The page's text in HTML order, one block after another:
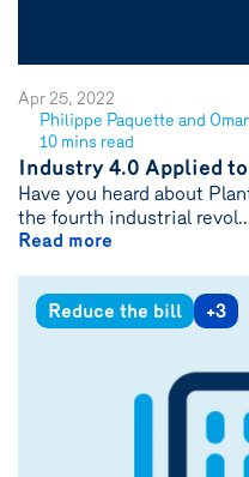
Apr 25, 2022
See
author
{name}
Philippe Paquette and
10 mins read
Industry 4.0 Applied
Have you heard about
the fourth industrial
Read more
Reduce the bill +3